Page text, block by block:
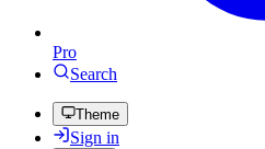
Pro
Search
Theme
Sign in